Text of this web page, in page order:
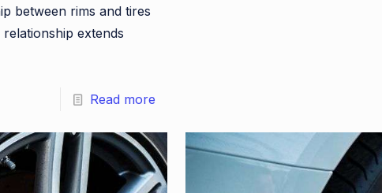
between rims and tires
extends
Read more